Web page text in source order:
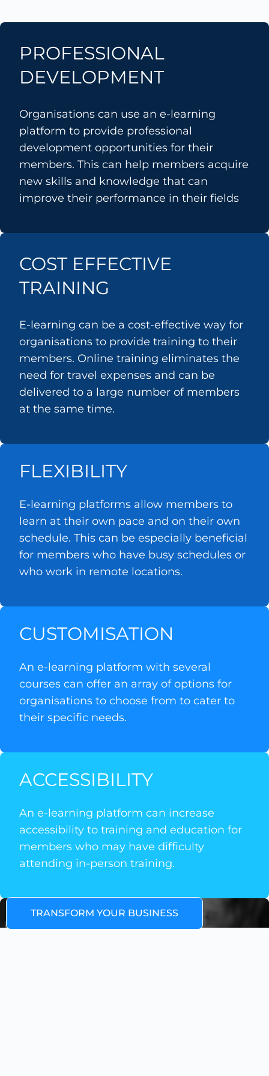
PROFESSIONAL
DEVELOPMENT
Organisations can use an e-learning
platform to provide professional
development opportunities for their
members. This can help members acquire
new skills and knowledge that can
improve their performance in their fields
COST EFFECTIVE
TRAINING
E-learning can be a cost-effective way for
organisations to provide training to their
members. Online training eliminates the
need for travel expenses and can be
delivered to a large number of members
at the same time.
FLEXIBILITY
E-learning platforms allow members to
learn at their own pace and on their own
schedule. This can be especially beneficial
for members who have busy schedules or
who work in remote locations.
CUSTOMISATION
An e-learning platform with several
courses can offer an array of options for
organisations to choose from to cater to
their specific needs.
ACCESSIBILITY
An e-learning platform can increase
accessibility to training and education for
members who may have difficulty
attending in-person training.
TRANSFORM YOUR BUSINESS